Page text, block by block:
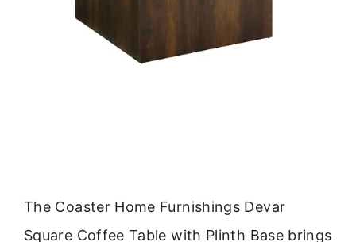
The Coaster Home Furnishings Devar
Square Coffee Table with Plinth Base brings